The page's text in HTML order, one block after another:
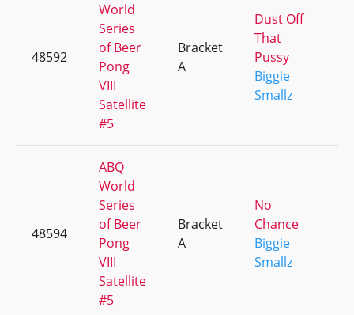
48592
World
Series
of Beer
Pong
VIII
Satellite
#5
Bracket
A
Dust Off
That
Pussy
Biggie
Smallz
48594
ABQ
World
Series
of Beer
Pong
VIII
Satellite
#5
Bracket
A
No
Chance
Biggie
Smallz